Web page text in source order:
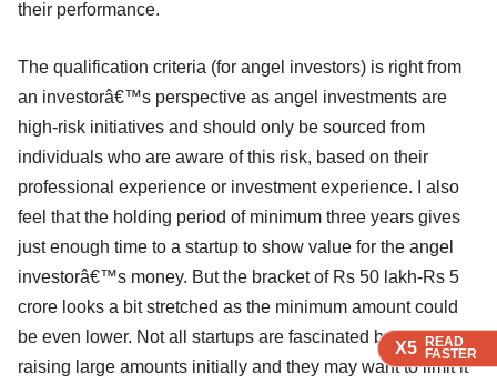
X5 READ
FASTER
X5 READ
FASTER
X5 READ
FASTER
their performance.
The qualification criteria (for angel investors) is right from
an investorâ€™s perspective as angel investments are
high-risk initiatives and should only be sourced from
individuals who are aware of this risk, based on their
professional experience or investment experience. I also
feel that the holding period of minimum three years gives
just enough time to a startup to show value for the angel
investorâ€™s money. But the bracket of Rs 50 lakh-Rs 5
crore looks a bit stretched as the minimum amount could
be even lower. Not all startups are fascinated by the idea of
raising large amounts initially and they may want to limit it